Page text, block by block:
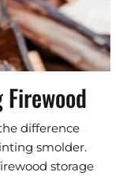
difference
smolder.
storage